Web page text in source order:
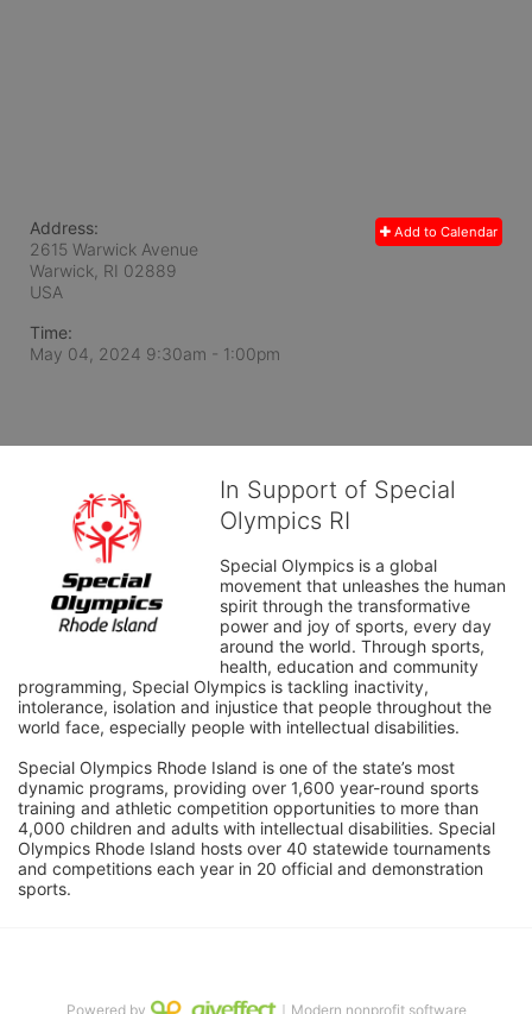
Add to Calendar
Address:
2615 Warwick Avenue
Warwick, RI 02889
USA
Time:
May 04, 2024 9:30am - 1:00pm
In Support of Special
Olympics RI
Special Olympics is a global
movement that unleashes the human
spirit through the transformative
power and joy of sports, every day
around the world. Through sports,
health, education and community
programming, Special Olympics is tackling inactivity,
intolerance, isolation and injustice that people throughout the
world face, especially people with intellectual disabilities.
Special Olympics Rhode Island is one of the state’s most
dynamic programs, providing over 1,600 year-round sports
training and athletic competition opportunities to more than
4,000 children and adults with intellectual disabilities. Special
Olympics Rhode Island hosts over 40 statewide tournaments
and competitions each year in 20 official and demonstration
sports.
Powered by ｜Modern nonprofit software